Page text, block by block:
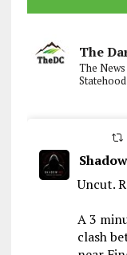
The
The
Statehood
Uncut.
A 3
clash